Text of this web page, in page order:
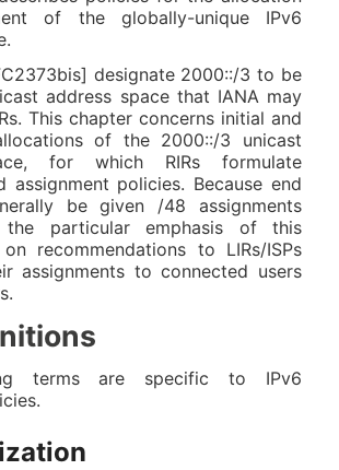
of the globally-unique IPv6
designate 2000::/3 to be
address space that IANA may
This chapter concerns initial and
of the 2000::/3 unicast
for which RIRs formulate
assignment policies. Because end
be given /48 assignments
the particular emphasis of this
recommendations to LIRs/ISPs
assignments to connected users
terms are specific to IPv6